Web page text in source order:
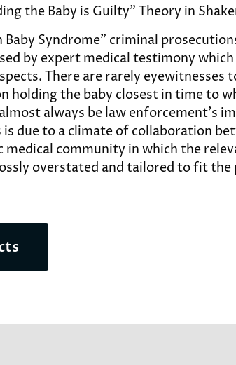
the Baby is Guilty” Theory in
Syndrome” criminal
by expert medical testimony
There are rarely eyewitnesses
holding the baby closest in time to
always be law enforcement’s
due to a climate of collaboration
community in which the
overstated and tailored to fit the